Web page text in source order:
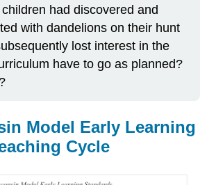
had discovered and
with dandelions on their hunt
lost interest in the
have to go as planned?
Model Early Learning
Cycle